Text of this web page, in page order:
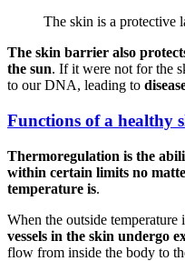
The skin is a protective
The skin barrier also
the sun. If it were not for the
to our DNA, leading to
Functions of a healthy
Thermoregulation is the
within certain limits no
temperature is.
When the outside temperature
vessels in the skin undergo
flow from inside the body to